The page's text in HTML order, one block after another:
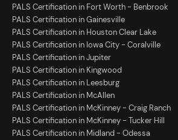
PALS Certification in Fort Worth - Benbrook
PALS Certification in Gainesville
PALS Certification in Houston Clear Lake
PALS Certification in Iowa City - Coralville
PALS Certification in Jupiter
PALS Certification in Kingwood
PALS Certification in Leesburg
PALS Certification in McAllen
PALS Certification in McKinney - Craig Ranch
PALS Certification in McKinney - Tucker Hill
PALS Certification in Midland - Odessa